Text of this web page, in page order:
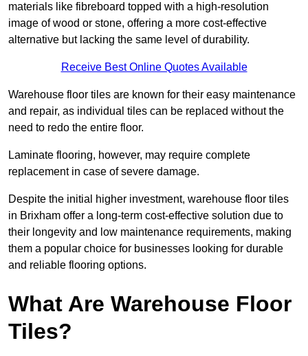
materials like fibreboard topped with a high-resolution
image of wood or stone, offering a more cost-effective
alternative but lacking the same level of durability.
Receive Best Online Quotes Available
Warehouse floor tiles are known for their easy maintenance
and repair, as individual tiles can be replaced without the
need to redo the entire floor.
Laminate flooring, however, may require complete
replacement in case of severe damage.
Despite the initial higher investment, warehouse floor tiles
in Brixham offer a long-term cost-effective solution due to
their longevity and low maintenance requirements, making
them a popular choice for businesses looking for durable
and reliable flooring options.
What Are Warehouse Floor
Tiles?